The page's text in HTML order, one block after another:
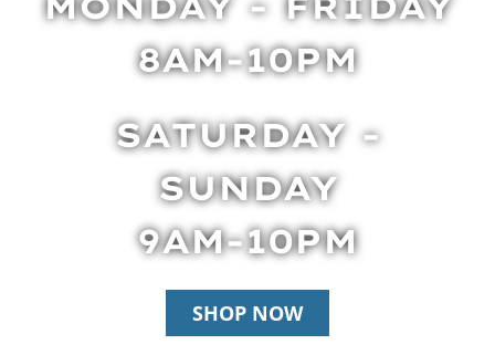
8AM-10PM
SATURDAY -
SUNDAY
9AM-10PM
SHOP NOW